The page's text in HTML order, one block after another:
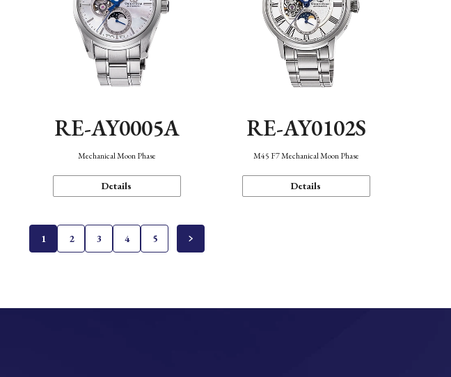
RE-AY0005A
Mechanical Moon Phase
Details
RE-AY0102S
M45 F7 Mechanical Moon Phase
Details
1 2 3 4 5